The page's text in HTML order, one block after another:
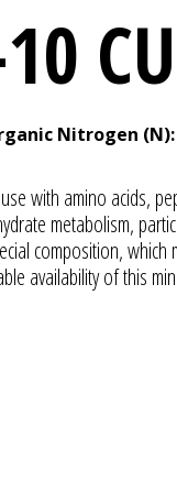
CU
Nitrogen
with amino acids,
metabolism,
composition,
availability of this